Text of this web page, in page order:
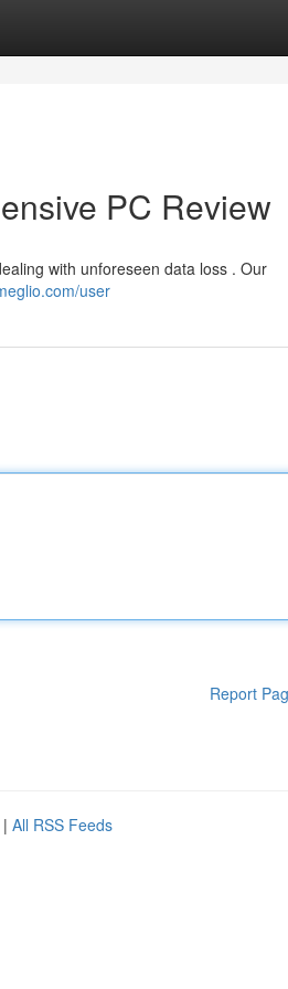
PC Review
with unforeseen data loss . Our
user
Report
| All RSS Feeds